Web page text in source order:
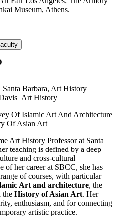
Museum, Athens.
Barbara, Art History
Art History
Of Islamic Art And Architecture
Of Asian Art
Art History Professor at Santa
teaching is defined by a deep
and cross-cultural
of her career at SBCC, she has
of courses, with particular
Art and architecture, the
the History of Asian Art. Her
enthusiasm, and for connecting
artistic practice.